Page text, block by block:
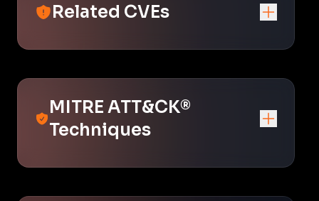
Related CVEs
MITRE ATT&CK®
Techniques